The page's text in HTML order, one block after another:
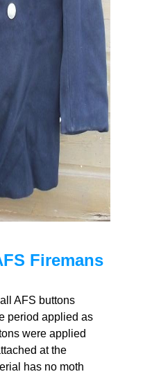
Firemans
AFS buttons
period applied as
were applied
at the
has no moth